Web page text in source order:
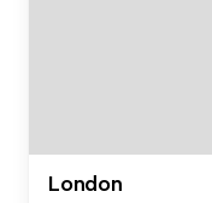
London